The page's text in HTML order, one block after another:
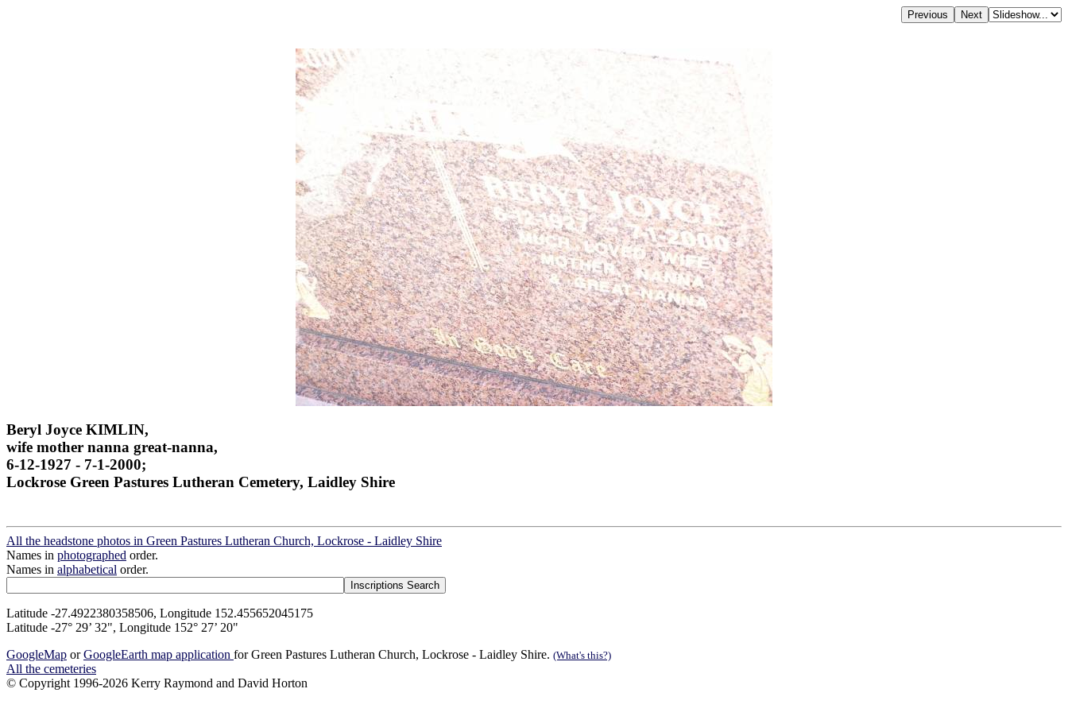
Beryl Joyce KIMLIN,
wife mother nanna great-nanna,
6-12-1927 - 7-1-2000;
Lockrose Green Pastures Lutheran Cemetery, Laidley Shire
All the headstone photos in Green Pastures Lutheran Church, Lockrose - Laidley Shire
Names in photographed order.
Names in alphabetical order.
Latitude -27.4922380358506, Longitude 152.455652045175
Latitude -27° 29’ 32", Longitude 152° 27’ 20"
GoogleMap orGoogleEarth map application for Green Pastures Lutheran Church, Lockrose - Laidley Shire. (What's this?)
All the cemeteries
© Copyright 1996-2026 Kerry Raymond and David Horton